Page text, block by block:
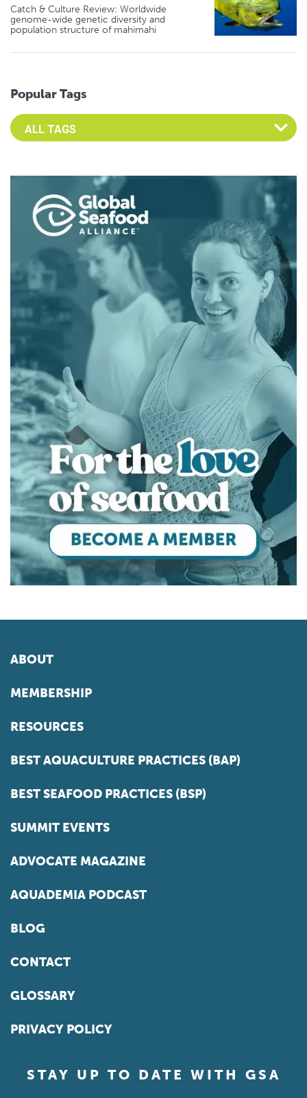
Catch & Culture Review: Worldwide
genome-wide genetic diversity and
population structure of mahimahi
Popular Tags
Select an Advocate Tag to view it's posts
ABOUT
MEMBERSHIP
RESOURCES
BEST AQUACULTURE PRACTICES (BAP)
BEST SEAFOOD PRACTICES (BSP)
SUMMIT EVENTS
ADVOCATE MAGAZINE
AQUADEMIA PODCAST
BLOG
CONTACT
GLOSSARY
PRIVACY POLICY
STAY UP TO DATE WITH GSA